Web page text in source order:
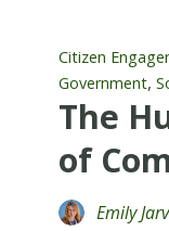
Citizen
Government,
The
of
Emily